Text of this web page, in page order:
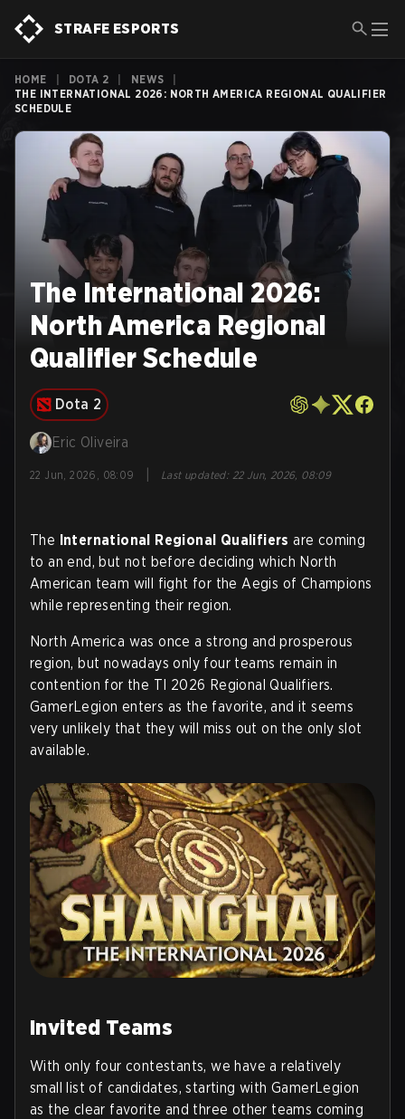
STRAFE ESPORTS
HOME DOTA 2 NEWS
THE INTERNATIONAL 2026: NORTH AMERICA REGIONAL QUALIFIER
SCHEDULE
The International 2026:
North America Regional
Qualifier Schedule
Dota 2
Eric Oliveira
22 Jun, 2026, 08:09 Last updated: 22 Jun, 2026, 08:09
The International Regional Qualifiers are coming
to an end, but not before deciding which North
American team will fight for the Aegis of Champions
while representing their region.
North America was once a strong and prosperous
region, but nowadays only four teams remain in
contention for the TI 2026 Regional Qualifiers.
GamerLegion enters as the favorite, and it seems
very unlikely that they will miss out on the only slot
available.
Invited Teams
With only four contestants, we have a relatively
small list of candidates, starting with GamerLegion
as the clear favorite and three other teams coming